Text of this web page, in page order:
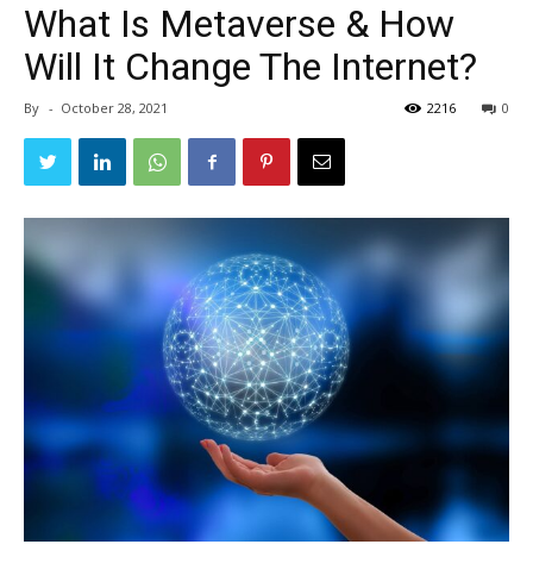
What Is Metaverse & How
Will It Change The Internet?
By - October 28, 2021 0
2216